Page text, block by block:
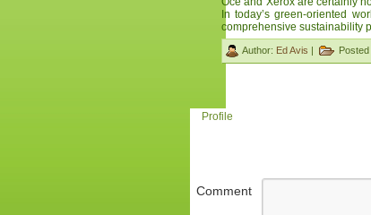
In today’s green-oriented
comprehensive sustainability
Author: Ed Avis | Posted
Profile
Comment